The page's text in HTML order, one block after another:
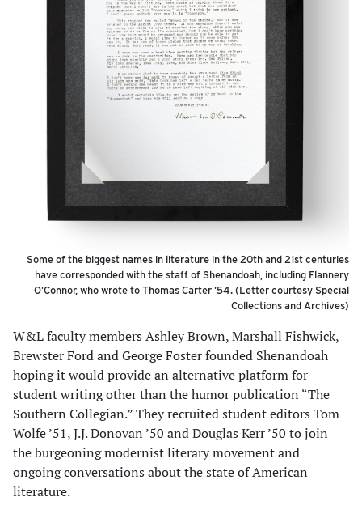
Some of the biggest names in literature in the 20th and 21st centuries
have corresponded with the staff of Shenandoah, including Flannery
O’Connor, who wrote to Thomas Carter ’54. (Letter courtesy Special
Collections and Archives)
W&L faculty members Ashley Brown, Marshall Fishwick,
Brewster Ford and George Foster founded Shenandoah
hoping it would provide an alternative platform for
student writing other than the humor publication “The
Southern Collegian.” They recruited student editors Tom
Wolfe ’51, J.J. Donovan ’50 and Douglas Kerr ’50 to join
the burgeoning modernist literary movement and
ongoing conversations about the state of American
literature.